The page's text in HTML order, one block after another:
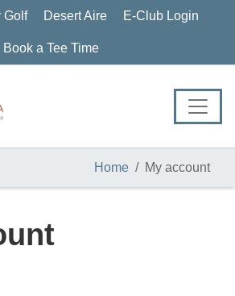
Golf Desert Aire E-Club Login
Book a Tee Time
Home My account